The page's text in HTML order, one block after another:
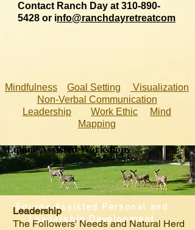
Equine Assisted Personal and
Leadership Development
Contact Ranch Day at 310-890-
5428 or info@ranchdayretreatcom
Mindfulness Goal Setting
Visualization
Non-Verbal Communication
Leadership
Work Ethic
Mind
Mapping
Equine Assisted Workshops
Leadership
The Followers' Needs and Natural Herd